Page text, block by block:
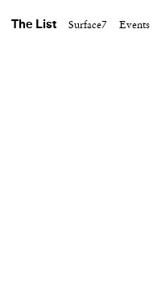
The List Surface7 Events